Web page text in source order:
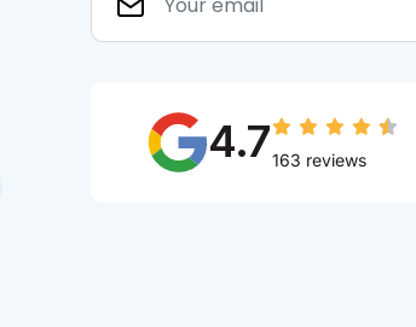
4.7163 reviews